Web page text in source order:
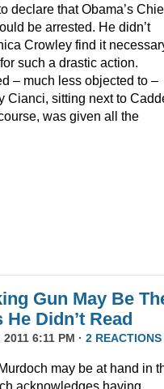
declare that Obama’s
be arrested. He didn’t
Crowley find it
such a drastic action.
– much less objected to –
Cianci, sitting next to
was given all the
Gun May Be
Didn’t Read
6:11 PM · 2 REACTIONS
may be at hand in